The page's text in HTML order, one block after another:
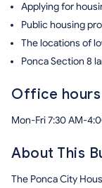
Applying for
Public housing
The locations of
Ponca Section 8
Office hours
Mon-Fri 7:30 AM-
About This
The Ponca City